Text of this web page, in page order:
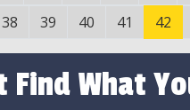
38 39 40 41 42
Find What